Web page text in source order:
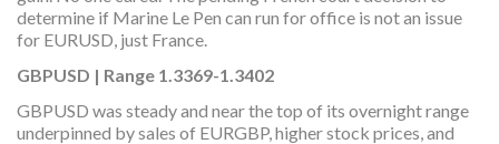
determine if Marine Le Pen can run for office is not an issue
for EURUSD, just France.
GBPUSD | Range 1.3369-1.3402
GBPUSD was steady and near the top of its overnight range
underpinned by sales of EURGBP, higher stock prices, and